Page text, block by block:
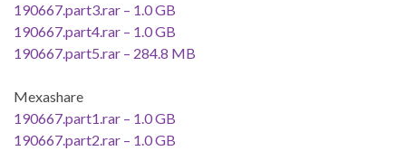
190667.part3.rar – 1.0 GB
190667.part4.rar – 1.0 GB
190667.part5.rar – 284.8 MB
Mexashare
190667.part1.rar – 1.0 GB
190667.part2.rar – 1.0 GB